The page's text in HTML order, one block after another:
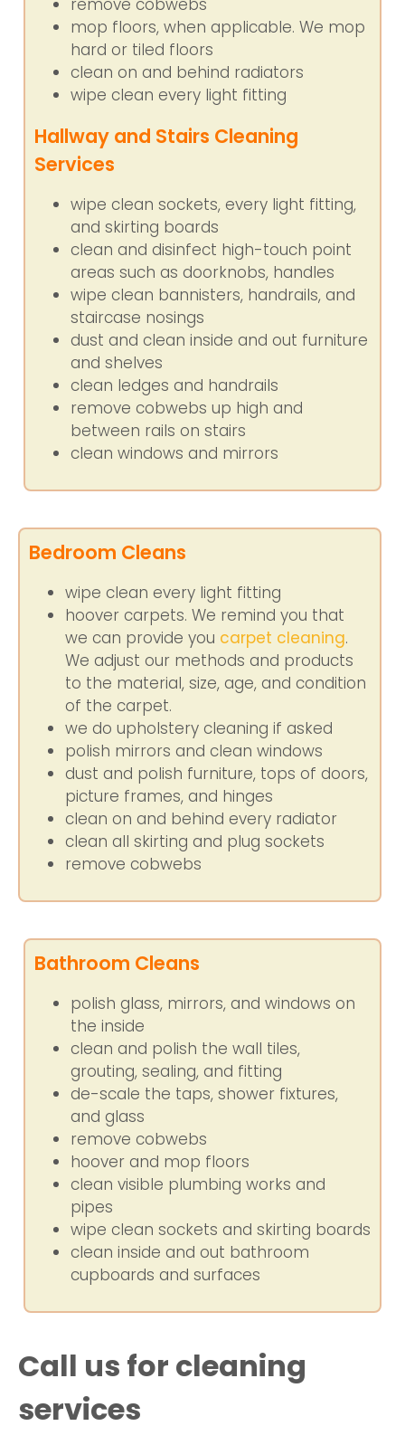
mop floors, when applicable. We mop
hard or tiled floors
clean on and behind radiators
wipe clean every light fitting
Hallway and Stairs Cleaning
Services
wipe clean sockets, every light fitting,
and skirting boards
clean and disinfect high-touch point
areas such as doorknobs, handles
wipe clean bannisters, handrails, and
staircase nosings
dust and clean inside and out furniture
and shelves
clean ledges and handrails
remove cobwebs up high and
between rails on stairs
clean windows and mirrors
Bedroom Cleans
wipe clean every light fitting
hoover carpets. We remind you that
we can provide you carpet cleaning.
We adjust our methods and products
to the material, size, age, and condition
of the carpet.
we do upholstery cleaning if asked
polish mirrors and clean windows
dust and polish furniture, tops of doors,
picture frames, and hinges
clean on and behind every radiator
clean all skirting and plug sockets
remove cobwebs
Bathroom Cleans
polish glass, mirrors, and windows on
the inside
clean and polish the wall tiles,
grouting, sealing, and fitting
de-scale the taps, shower fixtures,
and glass
remove cobwebs
hoover and mop floors
clean visible plumbing works and
pipes
wipe clean sockets and skirting boards
clean inside and out bathroom
cupboards and surfaces
Call us for cleaning
services